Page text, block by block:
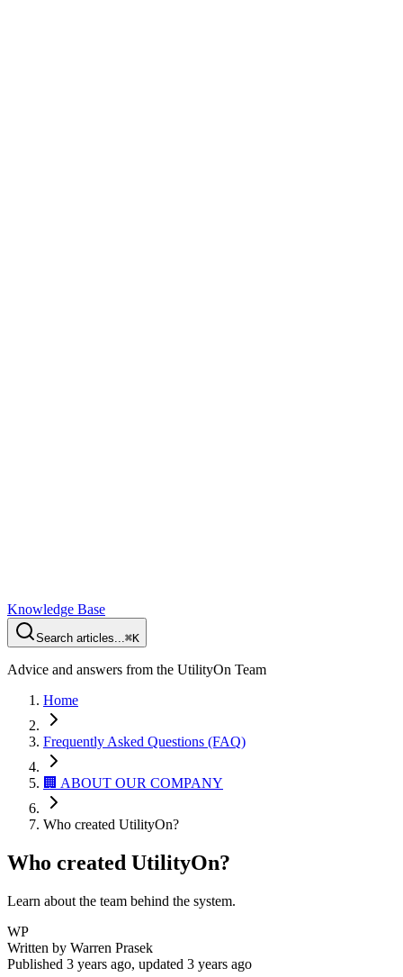
Knowledge Base
Search articles...⌘K
Advice and answers from the UtilityOn Team
Home
Frequently Asked Questions (FAQ)
🏢 ABOUT OUR COMPANY
Who created UtilityOn?
Who created UtilityOn?
Learn about the team behind the system.
WP
Written by Warren Prasek
Published 3 years ago, updated 3 years ago